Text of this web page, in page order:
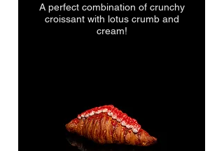
A perfect combination of crunchy
croissant with lotus crumb and
cream!